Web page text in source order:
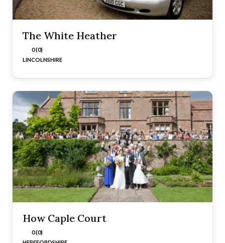
The White Heather
0 (0)
LINCOLNSHIRE
How Caple Court
0 (0)